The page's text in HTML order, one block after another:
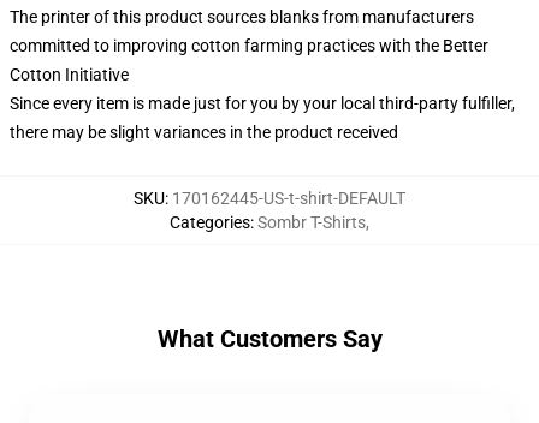
The printer of this product sources blanks from manufacturers
committed to improving cotton farming practices with the Better
Cotton Initiative
Since every item is made just for you by your local third-party fulfiller,
there may be slight variances in the product received
SKU: 170162445-US-t-shirt-DEFAULT
Categories:Sombr T-Shirts,
What Customers Say